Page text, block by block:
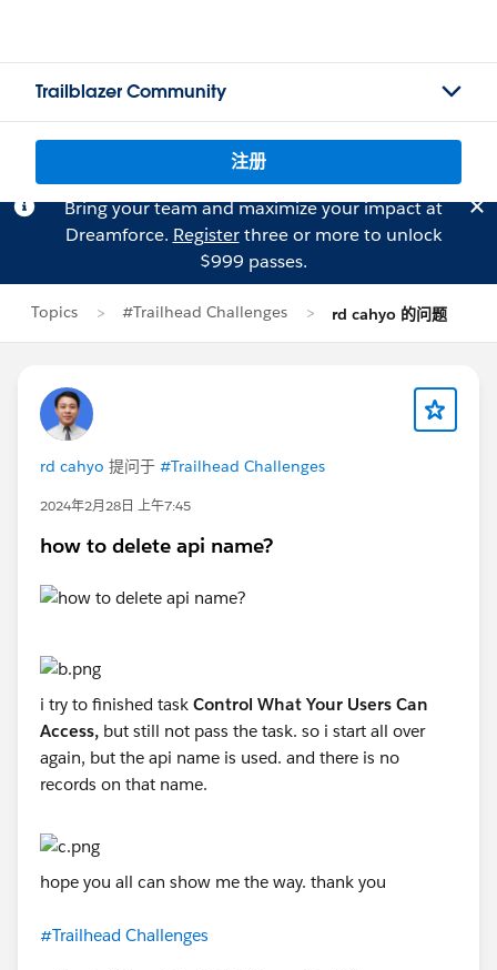
Trailblazer Community
注册
Bring your team and maximize your impact at
Dreamforce. Registerthree or more to unlock
$999 passes.
Topics #Trailhead Challenges rd cahyo 的问题
rd cahyo 提问于 #Trailhead Challenges
2024年2月28日 上午7:45
how to delete api name?
i try to finished task Control What Your Users Can
Access, but still not pass the task. so i start all over
again, but the api name is used. and there is no
records on that name.
hope you all can show me the way. thank you
#Trailhead Challenges